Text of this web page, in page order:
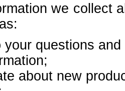
we collect
your questions
about new